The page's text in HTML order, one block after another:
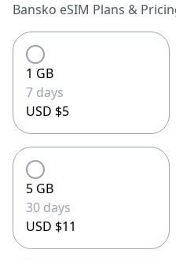
Bansko eSIM Plans &
1 GB
7 days
USD $5
5 GB
30 days
USD $11